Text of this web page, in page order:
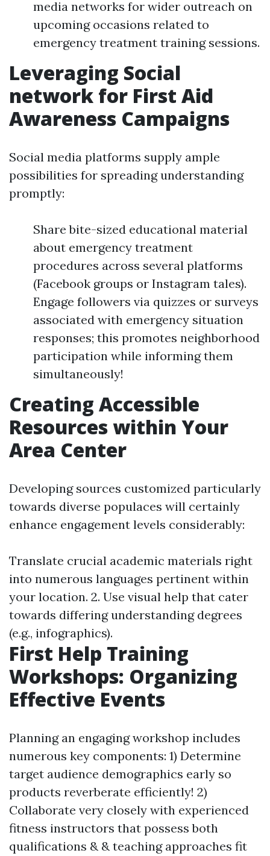
media networks for wider outreach on
upcoming occasions related to
emergency treatment training sessions.
Leveraging Social
network for First Aid
Awareness Campaigns
Social media platforms supply ample
possibilities for spreading understanding
promptly:
Share bite-sized educational material
about emergency treatment
procedures across several platforms
(Facebook groups or Instagram tales).
Engage followers via quizzes or surveys
associated with emergency situation
responses; this promotes neighborhood
participation while informing them
simultaneously!
Creating Accessible
Resources within Your
Area Center
Developing sources customized particularly
towards diverse populaces will certainly
enhance engagement levels considerably:
Translate crucial academic materials right
into numerous languages pertinent within
your location. 2. Use visual help that cater
towards differing understanding degrees
(e.g., infographics).
First Help Training
Workshops: Organizing
Effective Events
Planning an engaging workshop includes
numerous key components: 1) Determine
target audience demographics early so
products reverberate efficiently! 2)
Collaborate very closely with experienced
fitness instructors that possess both
qualifications & & teaching approaches fit